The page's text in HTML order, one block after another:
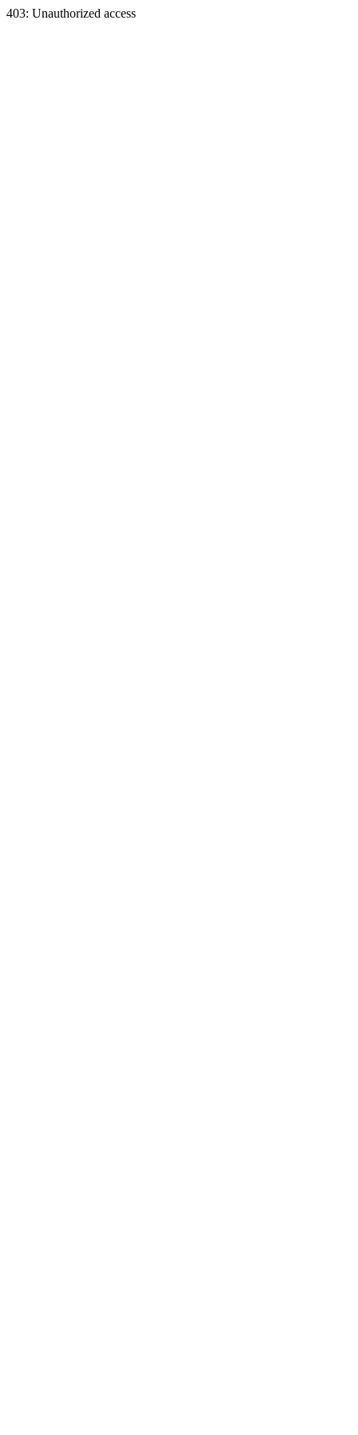
403: Unauthorized access